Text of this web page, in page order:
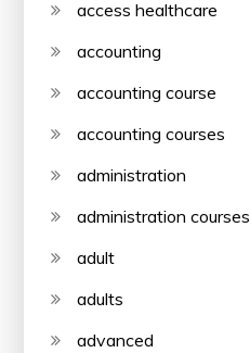
access healthcare
accounting
accounting course
accounting courses
administration
administration courses
adult
adults
advanced